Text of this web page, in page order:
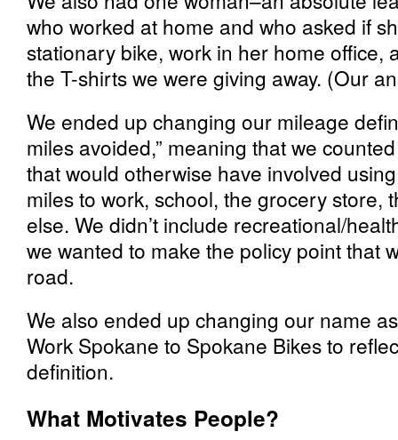
who worked at home and who asked if
stationary bike, work in her home office,
the T-shirts we were giving away. (Our
We ended up changing our mileage
miles avoided,” meaning that we
that would otherwise have involved
miles to work, school, the grocery store,
else. We didn’t include recreational/
we wanted to make the policy point that
road.
We also ended up changing our name
Work Spokane to Spokane Bikes to
definition.
What Motivates People?